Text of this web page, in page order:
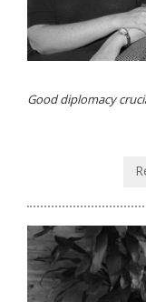
Good diplomacy